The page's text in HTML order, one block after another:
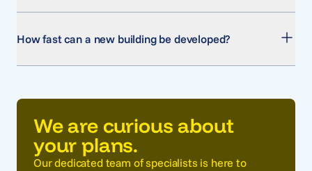
How fast can a new building be developed?
We are curious about
your plans.
Our dedicated team of specialists is here to